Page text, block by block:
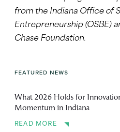
from the Indiana Office of
Entrepreneurship (OSBE)
Chase Foundation.
FEATURED NEWS
What 2026 Holds for
Momentum in Indiana
READ MORE